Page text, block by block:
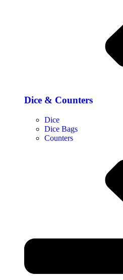
Dice & Counters
Dice
Dice Bags
Counters